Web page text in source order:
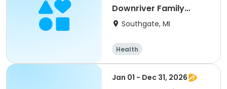
Downriver Family
YMCA
Southgate, MI
Health
Jan 01 - Dec 31, 2026